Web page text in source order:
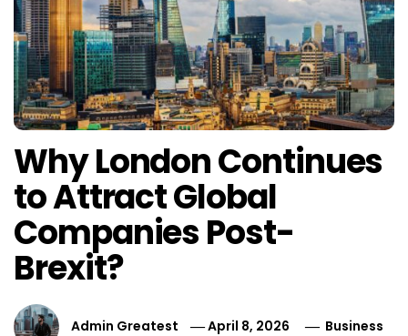
Why London Continues
to Attract Global
Companies Post-
Brexit?
Admin Greatest April 8, 2026 Business